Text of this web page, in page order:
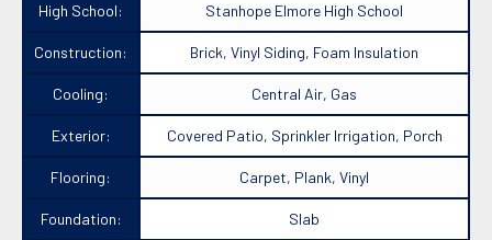
High School: Stanhope Elmore High School
Construction: Brick, Vinyl Siding, Foam Insulation
Cooling: Central Air, Gas
Exterior: Covered Patio, Sprinkler Irrigation, Porch
Flooring: Carpet, Plank, Vinyl
Foundation: Slab